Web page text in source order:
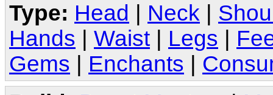
Type: Head Neck
Hands
Waist Legs
Gems
Enchants